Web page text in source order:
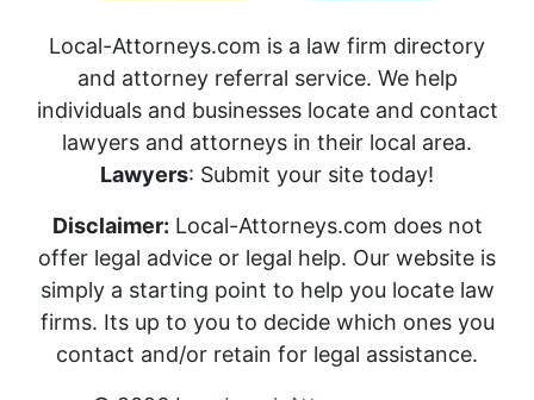
Local-Attorneys.com is a law firm directory
and attorney referral service. We help
individuals and businesses locate and contact
lawyers and attorneys in their local area.
Lawyers: Submit your site today!
Disclaimer: Local-Attorneys.com does not
offer legal advice or legal help. Our website is
simply a starting point to help you locate law
firms. Its up to you to decide which ones you
contact and/or retain for legal assistance.